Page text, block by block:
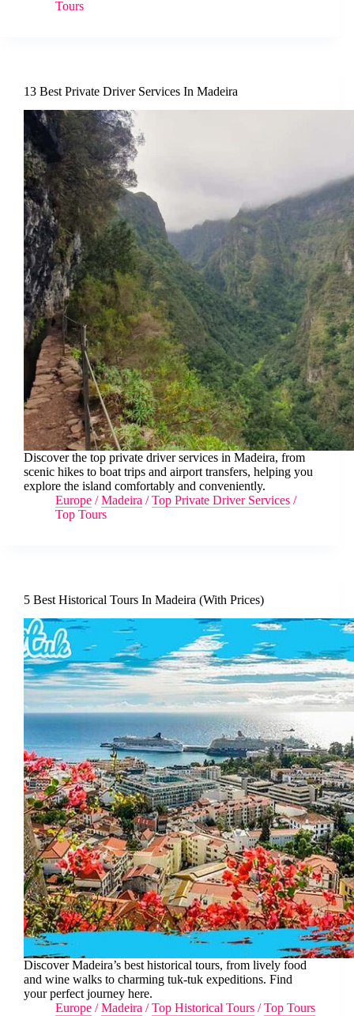
Tours
13 Best Private Driver Services In Madeira
Discover the top private driver services in Madeira, from
scenic hikes to boat trips and airport transfers, helping you
explore the island comfortably and conveniently.
Europe /Madeira /Top Private Driver Services /
Top Tours
5 Best Historical Tours In Madeira (With Prices)
Discover Madeira’s best historical tours, from lively food
and wine walks to charming tuk-tuk expeditions. Find
your perfect journey here.
Europe /Madeira /Top Historical Tours /Top Tours